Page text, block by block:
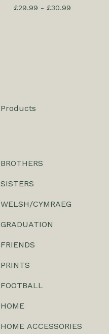
£29.99 - £30.99
Products
BROTHERS
SISTERS
WELSH/CYMRAEG
GRADUATION
FRIENDS
PRINTS
FOOTBALL
HOME
HOME ACCESSORIES